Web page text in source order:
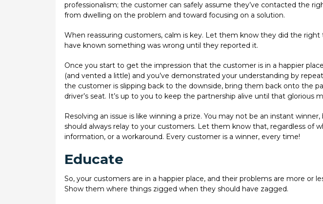
professionalism; the customer can safely assume they’ve contacted the
from dwelling on the problem and toward focusing on a solution.
When reassuring customers, calm is key. Let them know they did the
have known something was wrong until they reported it.
Once you start to get the impression that the customer is in a happier
(and vented a little) and you’ve demonstrated your understanding by
the customer is slipping back to the downside, bring them back onto the
driver’s seat. It’s up to you to keep the partnership alive until that glorious
Resolving an issue is like winning a prize. You may not be an instant
should always relay to your customers. Let them know that, regardless of
information, or a workaround. Every customer is a winner, every time!
Educate
So, your customers are in a happier place, and their problems are more
Show them where things zigged when they should have zagged.